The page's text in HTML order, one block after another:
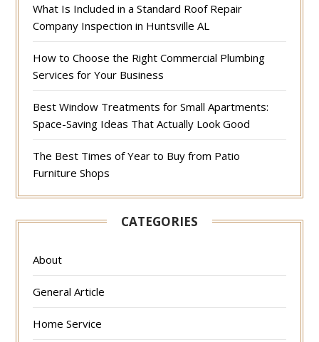
What Is Included in a Standard Roof Repair
Company Inspection in Huntsville AL
How to Choose the Right Commercial Plumbing
Services for Your Business
Best Window Treatments for Small Apartments:
Space-Saving Ideas That Actually Look Good
The Best Times of Year to Buy from Patio
Furniture Shops
CATEGORIES
About
General Article
Home Service